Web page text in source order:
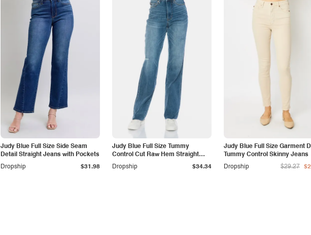
Judy Blue Full Size Side Seam
Detail Straight Jeans with Pockets
Dropship
$31.98
Judy Blue Full Size Tummy
Control Cut Raw Hem Straight
Jeans
Dropship $34.34
Judy Blue Full Size Garment
Tummy Control Skinny Jeans
Dropship
$29.27